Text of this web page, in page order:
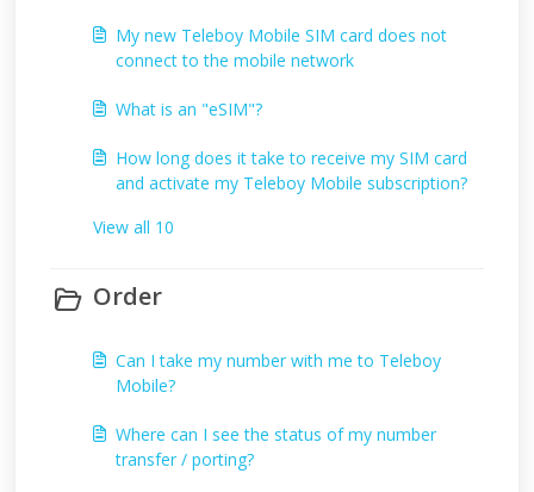
My new Teleboy Mobile SIM card does not
connect to the mobile network
What is an "eSIM"?
How long does it take to receive my SIM card
and activate my Teleboy Mobile subscription?
View all 10
Order
Can I take my number with me to Teleboy
Mobile?
Where can I see the status of my number
transfer / porting?